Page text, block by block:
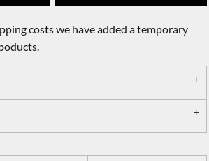
costs we have added a temporary